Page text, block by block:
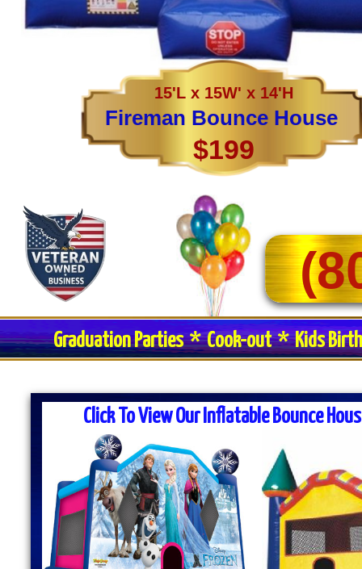
RENTAL
MASS Moonwalk Rentals is one of the best party
prices for inflatable moonwalk rentals, bounce
for kids birthday parties, cook-outs, graduation
events, church outings, fairs, festivals and many
MASS MOONWALK RENTALS OFFERS
RENTALS IN
Graduation Parties * Cook-out * Kids
Click To View Our Inflatable Bounce
Fireman Bounce House
15'L x 15W' x 14'H
$199